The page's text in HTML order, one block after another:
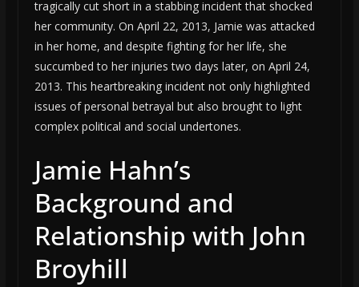
tragically cut short in a stabbing incident that shocked
her community. On April 22, 2013, Jamie was attacked
in her home, and despite fighting for her life, she
succumbed to her injuries two days later, on April 24,
2013. This heartbreaking incident not only highlighted
issues of personal betrayal but also brought to light
complex political and social undertones.
Jamie Hahn’s
Background and
Relationship with John
Broyhill